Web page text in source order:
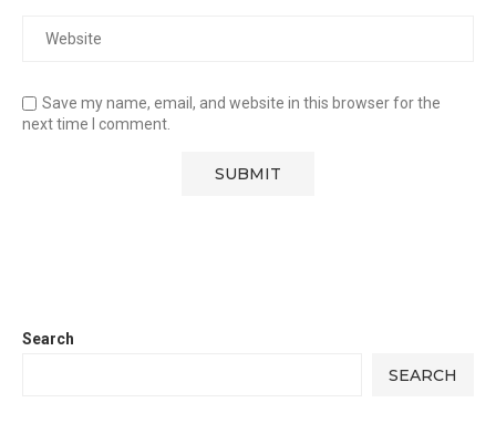
Save my name, email, and website in this browser for the
next time I comment.
Search
SEARCH